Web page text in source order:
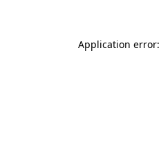
Application